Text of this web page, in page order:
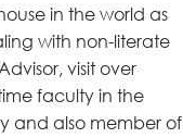
in the world as
with non-literate
visit over
faculty in the
and also member of